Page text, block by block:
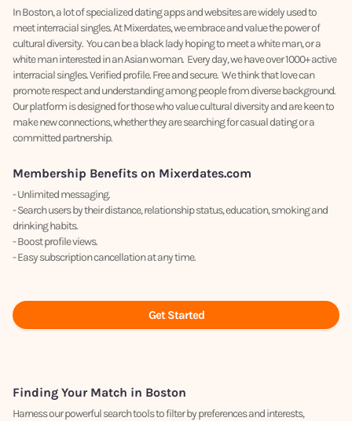
In Boston, a lot of specialized dating apps and websites are widely used to
meet interracial singles. At Mixerdates, we embrace and value the power of
cultural diversity. You can be a black lady hoping to meet a white man, or a
white man interested in an Asian woman. Every day, we have over 1000+ active
interracial singles. Verified profile. Free and secure. We think that love can
promote respect and understanding among people from diverse background.
Our platform is designed for those who value cultural diversity and are keen to
make new connections, whether they are searching for casual dating or a
committed partnership.
Membership Benefits on Mixerdates.com
- Unlimited messaging.
- Search users by their distance, relationship status, education, smoking and
drinking habits.
- Boost profile views.
- Easy subscription cancellation at any time.
Get Started
Finding Your Match in Boston
Harness our powerful search tools to filter by preferences and interests,